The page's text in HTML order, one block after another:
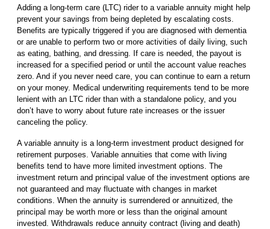
Adding a long-term care (LTC) rider to a variable annuity might help
prevent your savings from being depleted by escalating costs.
Benefits are typically triggered if you are diagnosed with dementia
or are unable to perform two or more activities of daily living, such
as eating, bathing, and dressing. If care is needed, the payout is
increased for a specified period or until the account value reaches
zero. And if you never need care, you can continue to earn a return
on your money. Medical underwriting requirements tend to be more
lenient with an LTC rider than with a standalone policy, and you
don’t have to worry about future rate increases or the issuer
canceling the policy.
A variable annuity is a long-term investment product designed for
retirement purposes. Variable annuities that come with living
benefits tend to have more limited investment options. The
investment return and principal value of the investment options are
not guaranteed and may fluctuate with changes in market
conditions. When the annuity is surrendered or annuitized, the
principal may be worth more or less than the original amount
invested. Withdrawals reduce annuity contract (living and death)